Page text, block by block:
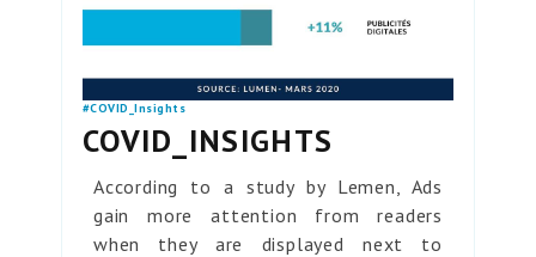
#COVID_Insights
COVID_INSIGHTS
According to a study by Lemen, Ads
gain more attention from readers
when they are displayed next to